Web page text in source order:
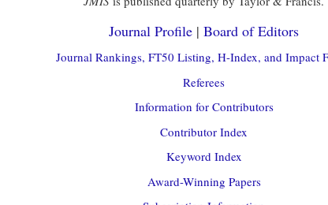
Journal Profile | Board of Editors
Journal Rankings, FT50 Listing, H-Index, and Impact
Referees
Information for Contributors
Contributor Index
Keyword Index
Award-Winning Papers